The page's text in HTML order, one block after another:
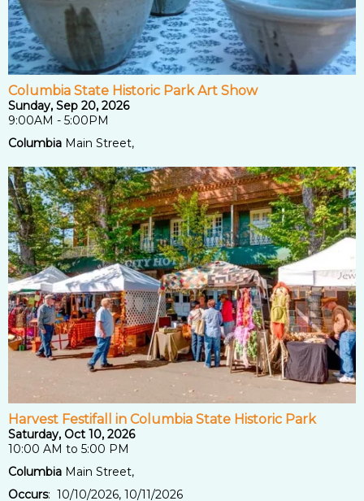
Columbia State Historic Park Art Show
Sunday, Sep 20, 2026
9:00AM - 5:00PM
Columbia Main Street,
Harvest Festifall in Columbia State Historic Park
Saturday, Oct 10, 2026
10:00 AM to 5:00 PM
Columbia Main Street,
Occurs: 10/10/2026, 10/11/2026